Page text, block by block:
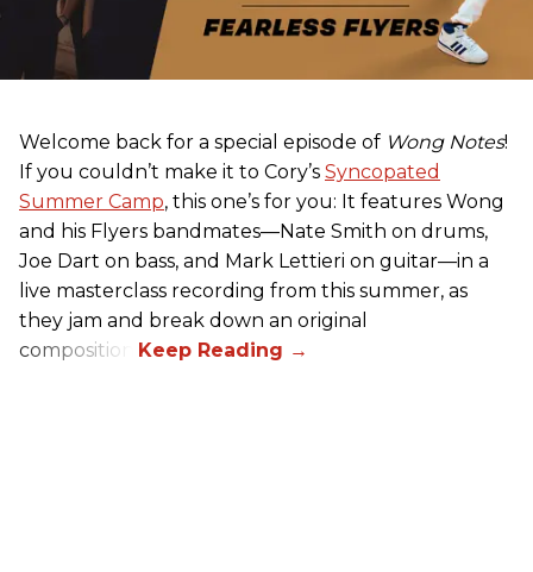
Welcome back for a special episode of Wong Notes!
If you couldn’t make it to Cory’s Syncopated
Summer Camp, this one’s for you: It features Wong
and his Flyers bandmates—Nate Smith on drums,
Joe Dart on bass, and Mark Lettieri on guitar—in a
live masterclass recording from this summer, as
they jam and break down an original
composition.